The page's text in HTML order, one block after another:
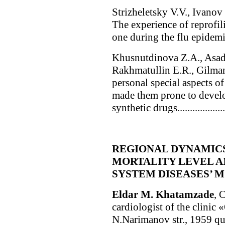
Strizheletsky V.V.,
The experience of
one during the flu
Khusnutdinova Z.A.,
Rakhmatullin E.R.,
personal special aspects
made them prone to
synthetic
REGIONAL
MORTALITY LEVEL
SYSTEM DISEASES’
Eldar M. Khatamzade,
cardiologist of the clinic
N.Narimanov str., 1959